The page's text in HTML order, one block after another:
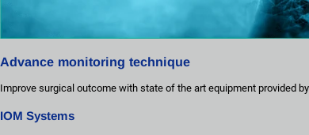
Advance monitoring technique
Improve surgical outcome with state of the art equipment provided
IOM Systems